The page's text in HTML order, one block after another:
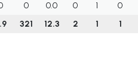
0 0.0 0 1 0
321 12.3 2 1 1